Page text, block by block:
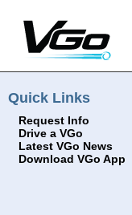
Quick Links
Request Info
Drive a VGo
Latest VGo News
Download VGo App